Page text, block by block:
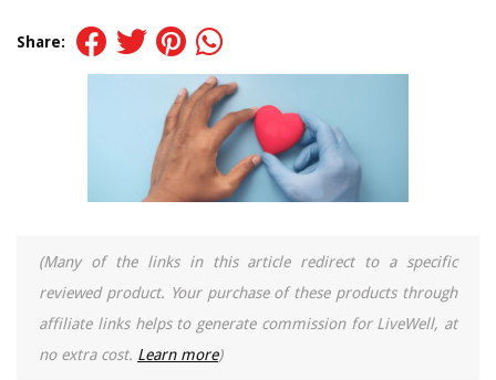
Share:
(Many of the links in this article redirect to a specific
reviewed product. Your purchase of these products through
affiliate links helps to generate commission for LiveWell, at
no extra cost. Learn more)